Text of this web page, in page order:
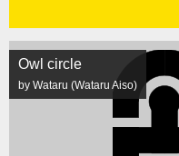
Owl circle
by Wataru (Wataru Aiso)